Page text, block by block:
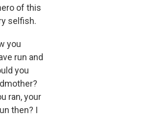
of this
selfish.
you
run and
you
ran, your
then? I